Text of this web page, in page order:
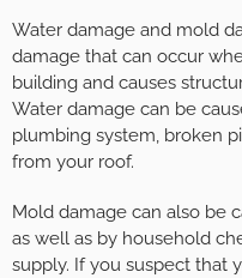
Water damage and mold
damage that can occur
building and causes
Water damage can be
plumbing system, broken
from your roof.
Mold damage can also be
as well as by household
supply. If you suspect that